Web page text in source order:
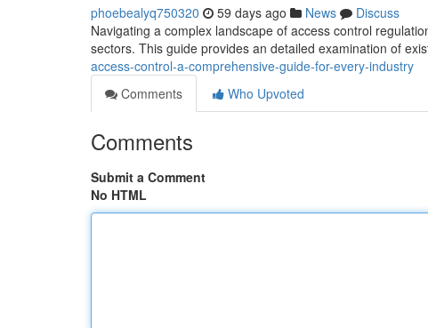
phoebealyq750320 59 days ago News
Discuss
Navigating a complex landscape of access control
sectors. This guide provides an detailed examination of
access-control-a-comprehensive-guide-for-every-industry
Comments
Who Upvoted
Comments
Submit a Comment
No HTML